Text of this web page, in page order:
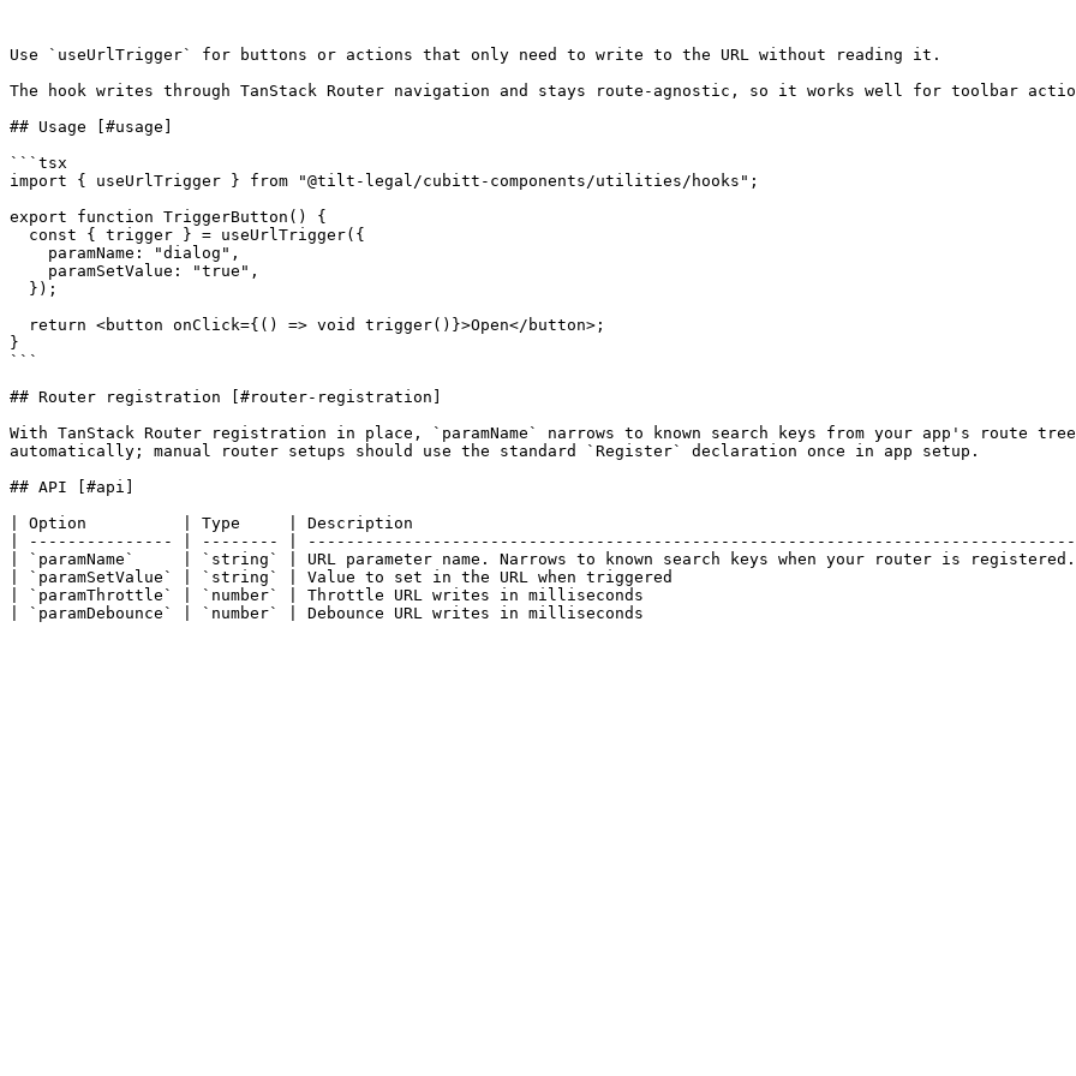
Use `useUrlTrigger` for buttons or actions that only need to write to the URL without reading it.
The hook writes through TanStack Router navigation and stays route-agnostic, so it works well for toolbar
## Usage [#usage]
```tsx
import { useUrlTrigger } from "@tilt-legal/cubitt-components/utilities/hooks";
export function TriggerButton() {
}
```
## Router registration [#router-registration]
With TanStack Router registration in place, `paramName` narrows to known search keys from your app's route
automatically; manual router setups should use the standard `Register` declaration once in app setup.
## API [#api]
| Option          | Type     | Description                                                                      |
| --------------- | -------- |
| `paramName`     | `string` | URL parameter name. Narrows to known search keys when your router is
| `paramSetValue` | `string` | Value to set in the URL when triggered
| `paramThrottle` | `number` | Throttle URL writes in milliseconds